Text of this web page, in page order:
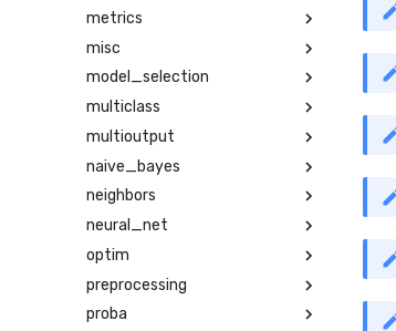
metrics
misc
model_selection
multiclass
multioutput
naive_bayes
neighbors
neural_net
optim
preprocessing
proba